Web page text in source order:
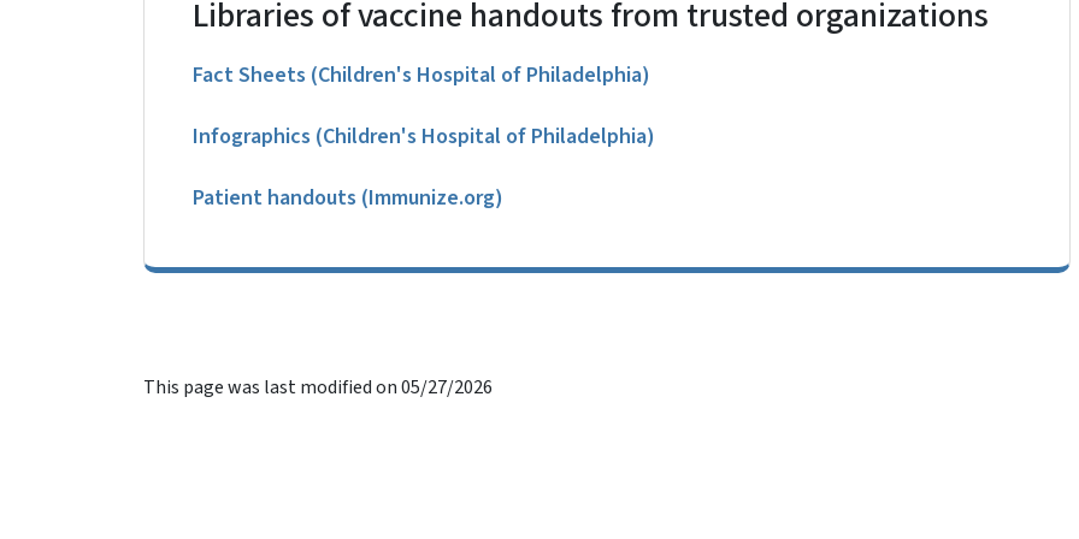
Libraries of vaccine handouts from trusted organizations
Fact Sheets (Children's Hospital of Philadelphia)
Infographics (Children's Hospital of Philadelphia)
Patient handouts (Immunize.org)
This page was last modified on 05/27/2026